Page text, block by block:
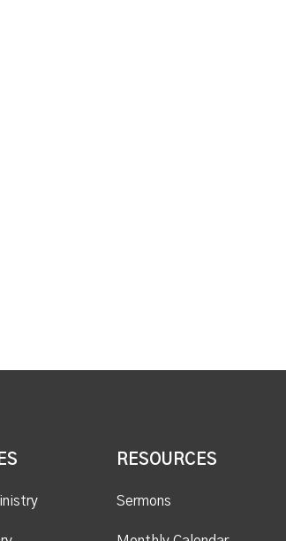
RESOURCES
Sermons